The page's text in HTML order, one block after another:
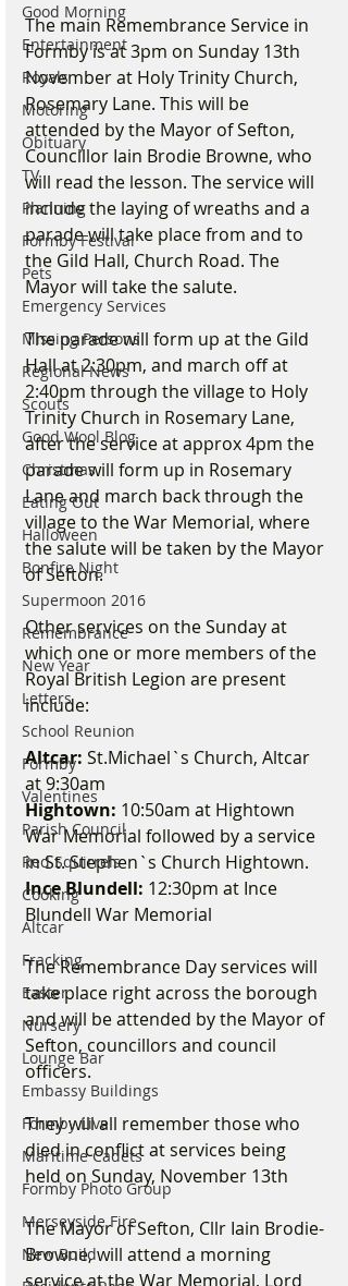
Good Morning
Entertainment
Royals
Motoring
Obituary
TV
Planning
Formby Festival
Pets
Emergency Services
Missing Persons
Regional News
Scouts
Good Wool Blog
Christmas
Eating Out
Halloween
Bonfire Night
Supermoon 2016
Remembrance
New Year
Letters
School Reunion
Formby
Valentines
Parish Council
Red Squirrels
Cooking
Altcar
Fracking
Easter
Nursery
Lounge Bar
Embassy Buildings
Formby Live
Maritime Cadets
Formby Photo Group
Merseyside Fire
New Build
The main Remembrance Service in
Formby is at 3pm on Sunday 13th
November at Holy Trinity Church,
Rosemary Lane. This will be
attended by the Mayor of Sefton,
Councillor Iain Brodie Browne, who
will read the lesson. The service will
include the laying of wreaths and a
parade will take place from and to
the Gild Hall, Church Road. The
Mayor will take the salute.
The parade will form up at the Gild
Hall at 2:30pm, and march off at
2:40pm through the village to Holy
Trinity Church in Rosemary Lane,
after the service at approx 4pm the
parade will form up in Rosemary
Lane and march back through the
village to the War Memorial, where
the salute will be taken by the Mayor
of Sefton.
Other services on the Sunday at
which one or more members of the
Royal British Legion are present
include:
Altcar: St.Michael`s Church, Altcar
at 9:30am
Hightown: 10:50am at Hightown
War Memorial followed by a service
in St. Stephen`s Church Hightown.
Ince Blundell: 12:30pm at Ince
Blundell War Memorial
The Remembrance Day services will
take place right across the borough
and will be attended by the Mayor of
Sefton, councillors and council
officers.
They will all remember those who
died in conflict at services being
held on Sunday, November 13th
The Mayor of Sefton, Cllr Iain Brodie-
Browne, will attend a morning
service at the War Memorial, Lord